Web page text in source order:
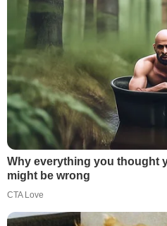
Why everything you thought
might be wrong
CTA Love